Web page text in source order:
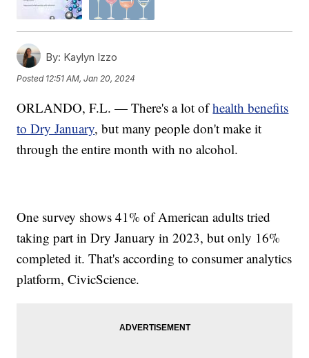
By: Kaylyn Izzo
Posted 12:51 AM, Jan 20, 2024
ORLANDO, F.L. — There's a lot ofhealth benefits
to Dry January, but many people don't make it
through the entire month with no alcohol.
One survey shows 41% of American adults tried
taking part in Dry January in 2023, but only 16%
completed it. That's according to consumer analytics
platform, CivicScience.